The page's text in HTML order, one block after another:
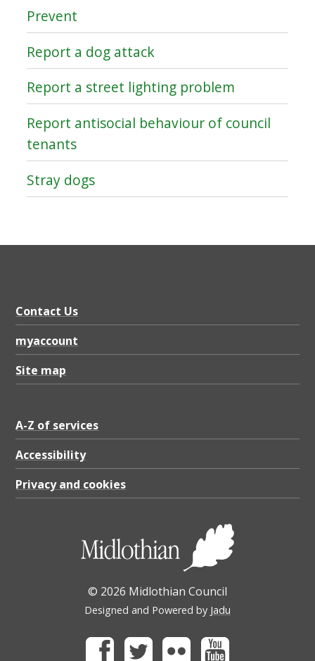
Prevent
Report a dog attack
Report a street lighting problem
Report antisocial behaviour of council
tenants
Stray dogs
Contact Us
myaccount
Site map
A-Z of services
Accessibility
Privacy and cookies
© 2026 Midlothian Council
Designed and Powered by Jadu
FacebookTwitterFlickr Youtube